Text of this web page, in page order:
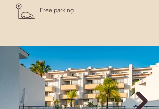
Free parking